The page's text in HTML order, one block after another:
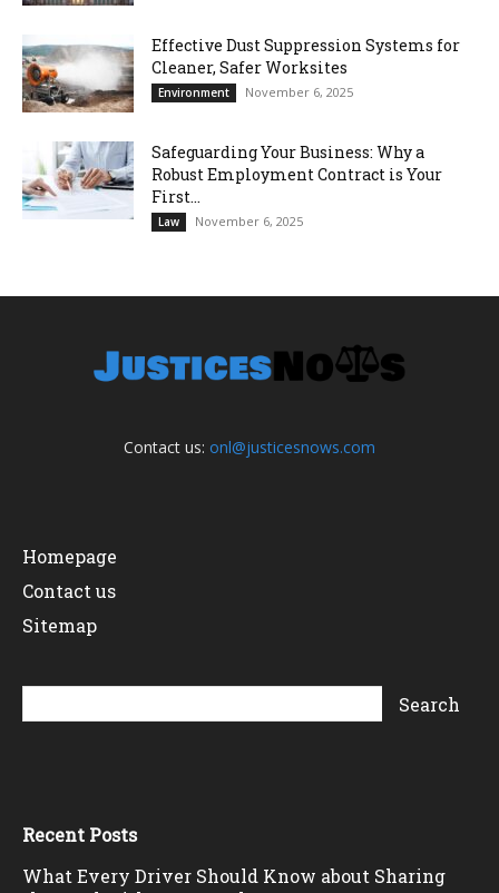
Effective Dust Suppression Systems for
Cleaner, Safer Worksites
Environment November 6, 2025
Safeguarding Your Business: Why a
Robust Employment Contract is Your
First...
Law November 6, 2025
Contact us: onl@justicesnows.com
Homepage
Contact us
Sitemap
Recent Posts
What Every Driver Should Know about Sharing